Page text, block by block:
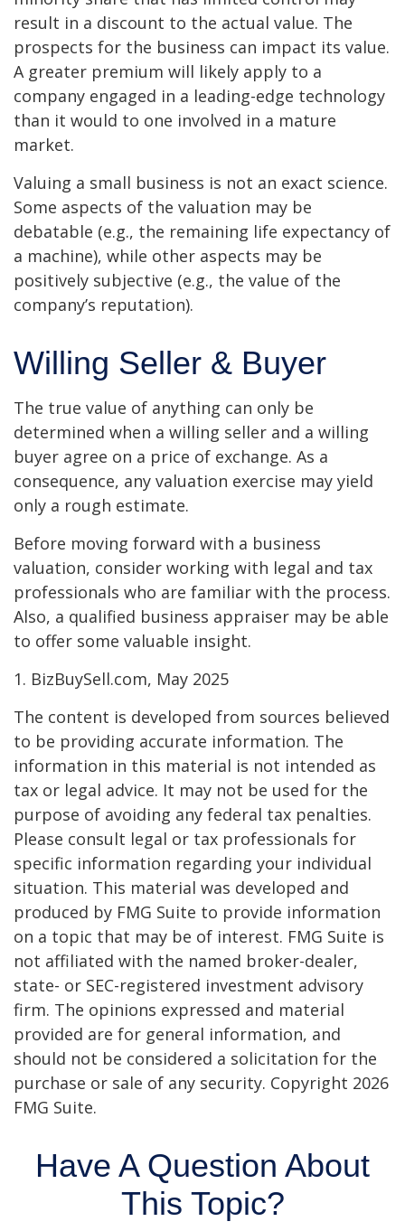
result in a discount to the actual value. The
prospects for the business can impact its value.
A greater premium will likely apply to a
company engaged in a leading-edge technology
than it would to one involved in a mature
market.
Valuing a small business is not an exact science.
Some aspects of the valuation may be
debatable (e.g., the remaining life expectancy of
a machine), while other aspects may be
positively subjective (e.g., the value of the
company’s reputation).
Willing Seller & Buyer
The true value of anything can only be
determined when a willing seller and a willing
buyer agree on a price of exchange. As a
consequence, any valuation exercise may yield
only a rough estimate.
Before moving forward with a business
valuation, consider working with legal and tax
professionals who are familiar with the process.
Also, a qualified business appraiser may be able
to offer some valuable insight.
1. BizBuySell.com, May 2025
The content is developed from sources believed
to be providing accurate information. The
information in this material is not intended as
tax or legal advice. It may not be used for the
purpose of avoiding any federal tax penalties.
Please consult legal or tax professionals for
specific information regarding your individual
situation. This material was developed and
produced by FMG Suite to provide information
on a topic that may be of interest. FMG Suite is
not affiliated with the named broker-dealer,
state- or SEC-registered investment advisory
firm. The opinions expressed and material
provided are for general information, and
should not be considered a solicitation for the
purchase or sale of any security. Copyright 2026
FMG Suite.
Have A Question About
This Topic?